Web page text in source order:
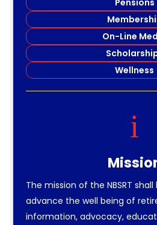
On-Line
Wellness
i
The mission of the NBSRT
advance the well being of
information, advocacy,